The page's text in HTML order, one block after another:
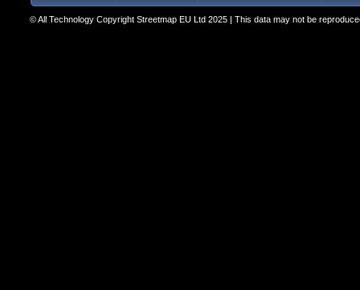
© All Technology Copyright Streetmap EU Ltd 2025 | This data may not be